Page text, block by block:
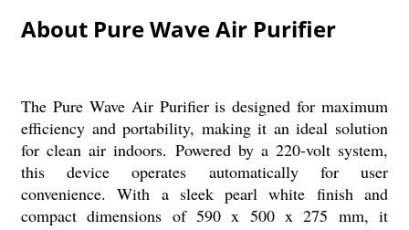
About Pure Wave Air Purifier
The Pure Wave Air Purifier is designed for maximum
efficiency and portability, making it an ideal solution
for clean air indoors. Powered by a 220-volt system,
this device operates automatically for user
convenience. With a sleek pearl white finish and
compact dimensions of 590 x 500 x 275 mm, it